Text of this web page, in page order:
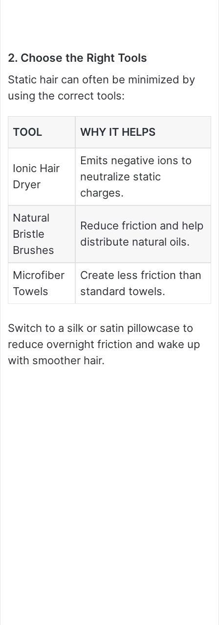
2. Choose the Right Tools
Static hair can often be minimized by
using the correct tools:
TOOL WHY IT HELPS
Ionic Hair
Dryer
Emits negative ions to
neutralize static
charges.
Natural
Bristle
Brushes
Reduce friction and help
distribute natural oils.
Microfiber
Towels
Create less friction than
standard towels.
Switch to a silk or satin pillowcase to
reduce overnight friction and wake up
with smoother hair.